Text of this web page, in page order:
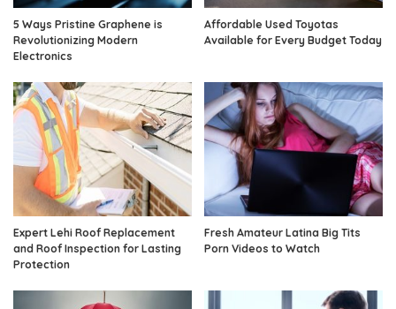
5 Ways Pristine Graphene is
Revolutionizing Modern
Electronics
Affordable Used Toyotas
Available for Every Budget Today
Expert Lehi Roof Replacement
and Roof Inspection for Lasting
Protection
Fresh Amateur Latina Big Tits
Porn Videos to Watch